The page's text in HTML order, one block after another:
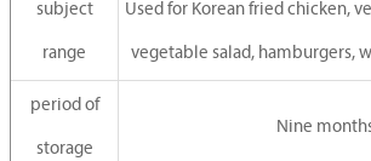
subject
range
Used for Korean fried chicken,
vegetable salad, hamburgers,
period of
storage
Nine